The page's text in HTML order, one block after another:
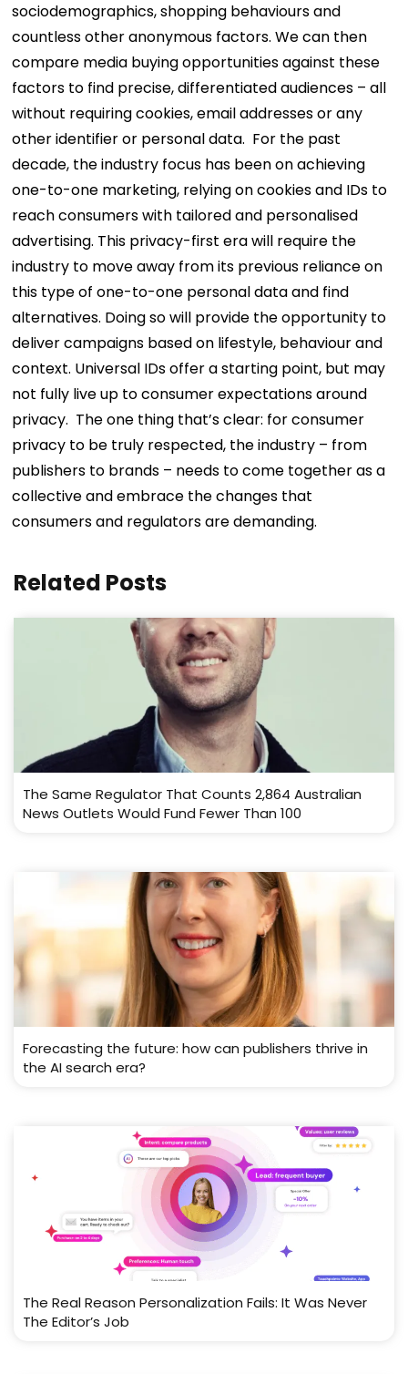
sociodemographics, shopping behaviours and
countless other anonymous factors. We can then
compare media buying opportunities against these
factors to find precise, differentiated audiences – all
without requiring cookies, email addresses or any
other identifier or personal data. For the past
decade, the industry focus has been on achieving
one-to-one marketing, relying on cookies and IDs to
reach consumers with tailored and personalised
advertising. This privacy-first era will require the
industry to move away from its previous reliance on
this type of one-to-one personal data and find
alternatives. Doing so will provide the opportunity to
deliver campaigns based on lifestyle, behaviour and
context. Universal IDs offer a starting point, but may
not fully live up to consumer expectations around
privacy. The one thing that’s clear: for consumer
privacy to be truly respected, the industry – from
publishers to brands – needs to come together as a
collective and embrace the changes that
consumers and regulators are demanding.
Related Posts
The Same Regulator That Counts 2,864 Australian
News Outlets Would Fund Fewer Than 100
Forecasting the future: how can publishers thrive in
the AI search era?
The Real Reason Personalization Fails: It Was Never
The Editor’s Job